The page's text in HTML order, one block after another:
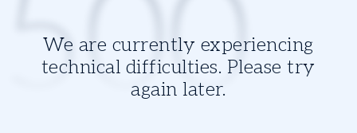
We are currently experiencing
technical difficulties. Please try
again later.
500